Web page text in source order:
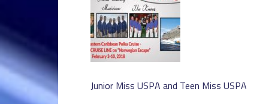
Junior Miss USPA and Teen Miss USPA